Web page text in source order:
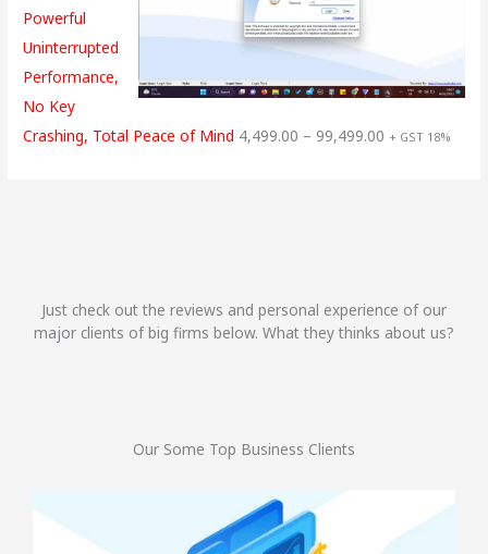
Powerful
Uninterrupted
Performance,
No Key
Crashing, Total Peace of Mind 4,499.00 – 99,499.00 + GST 18%
Just check out the reviews and personal experience of our
major clients of big firms below. What they thinks about us?
Our Some Top Business Clients